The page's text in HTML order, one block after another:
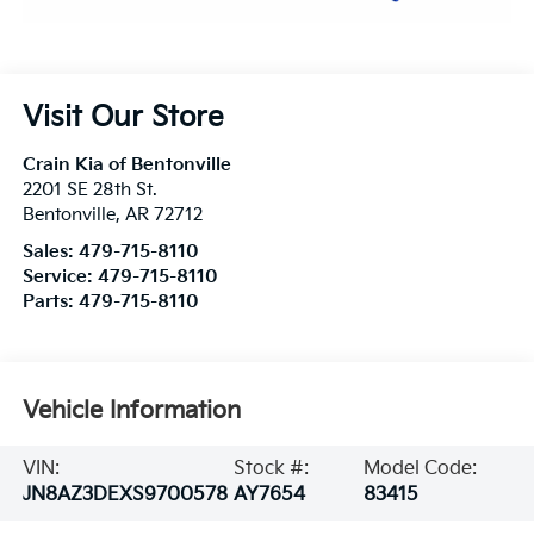
Visit Our Store
Crain Kia of Bentonville
2201 SE 28th St.
Bentonville, AR 72712
Sales: 479-715-8110
Service: 479-715-8110
Parts: 479-715-8110
Vehicle Information
VIN:
JN8AZ3DEXS9700578
Stock #:
AY7654
Model Code:
83415